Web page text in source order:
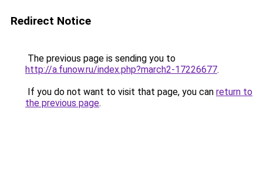
Redirect Notice
The previous page is sending you to
http://a.funow.ru/index.php?march2-17226677.
If you do not want to visit that page, you can return to
the previous page.